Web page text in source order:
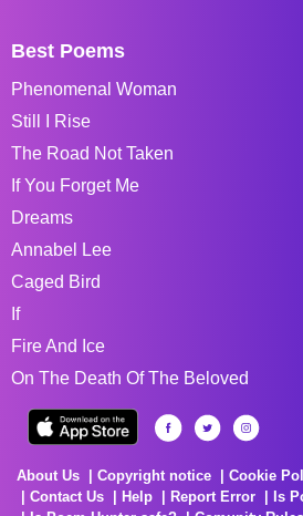
Best Poems
Phenomenal Woman
Still I Rise
The Road Not Taken
If You Forget Me
Dreams
Annabel Lee
Caged Bird
If
Fire And Ice
On The Death Of The Beloved
About Us Copyright notice Cookie
Contact Us
Help Report Error
Is